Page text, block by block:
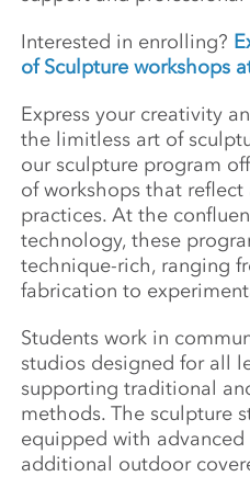
Interested in enrolling?
of Sculpture workshops
Express your creativity
the limitless art of
our sculpture program
of workshops that
practices. At the
technology, these
technique-rich, ranging
fabrication to
Students work in
studios designed for all
supporting traditional
methods. The sculpture
equipped with
additional outdoor